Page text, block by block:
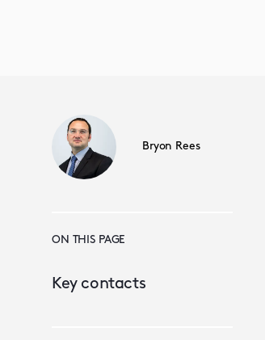
Bryon Rees
ON THIS PAGE
Key contacts